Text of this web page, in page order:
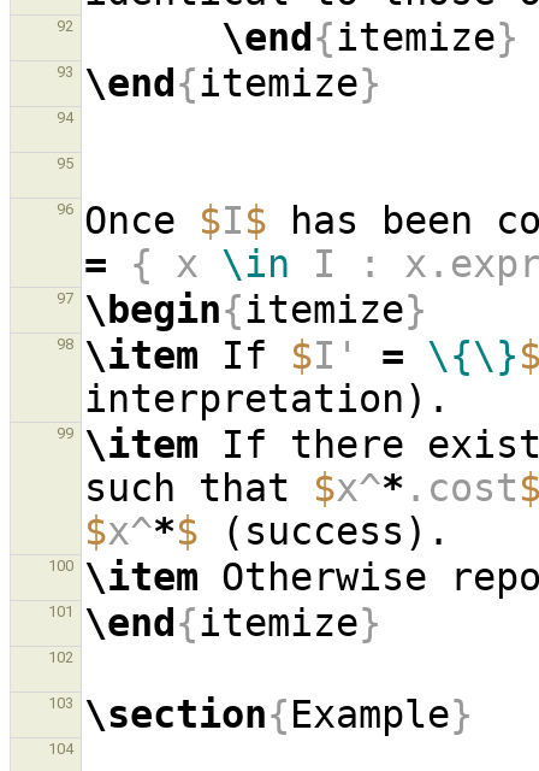
92 \end{itemize}
93 \end{itemize}
94
95
96 Once $I$ has been
= { x \in I :
97 \begin{itemize}
98 \item If $I' = \{\}
99 \item If there
such that $x^* .cost
$x^*$
100 \item
101 \end{itemize}
102
103 \section{Example}
104